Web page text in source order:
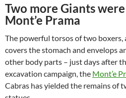
Two more Giants
Mont’e Prama
The powerful torsos of two
covers the stomach and envelops
other body parts – just days after
excavation campaign, the Mont’e
Cabras has yielded the remains of